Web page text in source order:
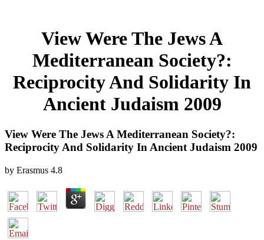
View Were The Jews A
Mediterranean Society?:
Reciprocity And Solidarity In
Ancient Judaism 2009
View Were The Jews A Mediterranean Society?:
Reciprocity And Solidarity In Ancient Judaism 2009
by Erasmus 4.8